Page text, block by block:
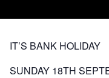
IT’S BANK HOLIDAY
SUNDAY 18TH